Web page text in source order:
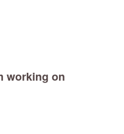
working on